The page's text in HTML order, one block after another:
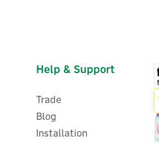
Help & Support
Trade
Blog
Installation